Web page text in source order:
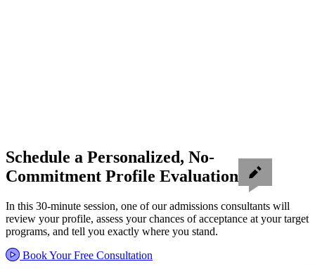
Schedule a Personalized, No-
Commitment Profile Evaluation
In this 30-minute session, one of our admissions consultants will
review your profile, assess your chances of acceptance at your target
programs, and tell you exactly where you stand.
Book Your Free Consultation